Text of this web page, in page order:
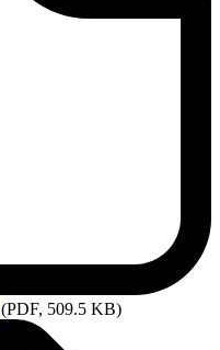
(PDF, 509.5 KB)